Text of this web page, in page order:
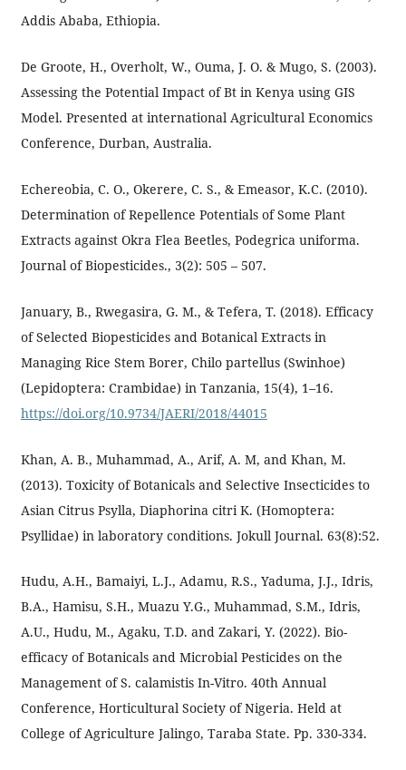
Addis Ababa, Ethiopia.
De Groote, H., Overholt, W., Ouma, J. O. & Mugo, S. (2003).
Assessing the Potential Impact of Bt in Kenya using GIS
Model. Presented at international Agricultural Economics
Conference, Durban, Australia.
Echereobia, C. O., Okerere, C. S., & Emeasor, K.C. (2010).
Determination of Repellence Potentials of Some Plant
Extracts against Okra Flea Beetles, Podegrica uniforma.
Journal of Biopesticides., 3(2): 505 – 507.
January, B., Rwegasira, G. M., & Tefera, T. (2018). Efficacy
of Selected Biopesticides and Botanical Extracts in
Managing Rice Stem Borer, Chilo partellus (Swinhoe)
(Lepidoptera: Crambidae) in Tanzania, 15(4), 1–16.
https://doi.org/10.9734/JAERI/2018/44015
Khan, A. B., Muhammad, A., Arif, A. M, and Khan, M.
(2013). Toxicity of Botanicals and Selective Insecticides to
Asian Citrus Psylla, Diaphorina citri K. (Homoptera:
Psyllidae) in laboratory conditions. Jokull Journal. 63(8):52.
Hudu, A.H., Bamaiyi, L.J., Adamu, R.S., Yaduma, J.J., Idris,
B.A., Hamisu, S.H., Muazu Y.G., Muhammad, S.M., Idris,
A.U., Hudu, M., Agaku, T.D. and Zakari, Y. (2022). Bio-
efficacy of Botanicals and Microbial Pesticides on the
Management of S. calamistis In-Vitro. 40th Annual
Conference, Horticultural Society of Nigeria. Held at
College of Agriculture Jalingo, Taraba State. Pp. 330-334.